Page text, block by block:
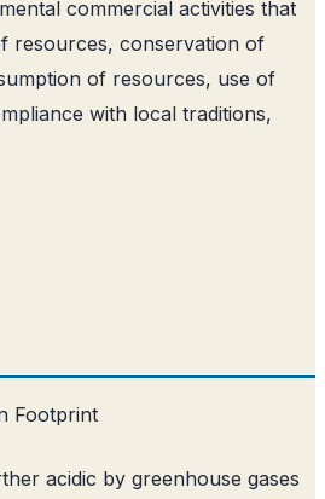
commercial activities that
resources, conservation of
of resources, use of
with local traditions,
Footprint
acidic by greenhouse gases